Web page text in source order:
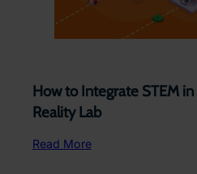
How to Integrate STEM
Reality Lab
Read More